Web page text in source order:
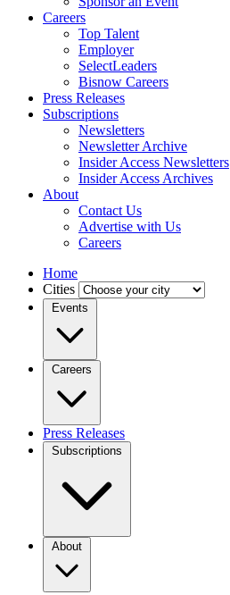
Careers
Top Talent
Employer
SelectLeaders
Bisnow Careers
Press Releases
Subscriptions
Newsletters
Newsletter Archive
Insider Access Newsletters
Insider Access Archives
About
Contact Us
Advertise with Us
Careers
Home
Cities
Events
Careers
Press Releases
Subscriptions
About